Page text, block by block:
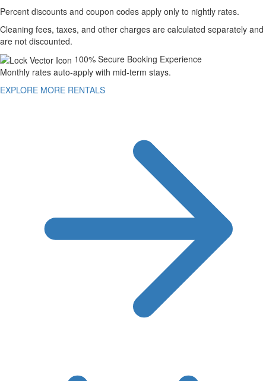
Percent discounts and coupon codes apply only to nightly rates.
Cleaning fees, taxes, and other charges are calculated separately and
are not discounted.
100% Secure Booking Experience
Monthly rates auto-apply with mid-term stays.
EXPLORE MORE RENTALS